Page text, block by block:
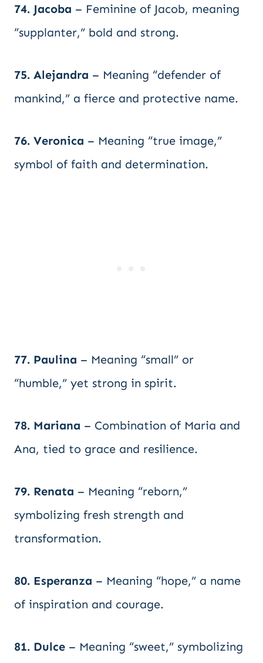
74. Jacoba – Feminine of Jacob, meaning
“supplanter,” bold and strong.
75. Alejandra – Meaning “defender of
mankind,” a fierce and protective name.
76. Veronica – Meaning “true image,”
symbol of faith and determination.
77. Paulina – Meaning “small” or
“humble,” yet strong in spirit.
78. Mariana – Combination of Maria and
Ana, tied to grace and resilience.
79. Renata – Meaning “reborn,”
symbolizing fresh strength and
transformation.
80. Esperanza – Meaning “hope,” a name
of inspiration and courage.
81. Dulce – Meaning “sweet,” symbolizing